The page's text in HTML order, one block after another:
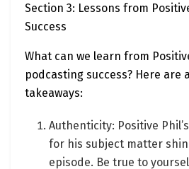
Section 3: Lessons from
Success
What can we learn from
podcasting success? Here are
takeaways:
Authenticity: Positive
for his subject matter
episode. Be true to